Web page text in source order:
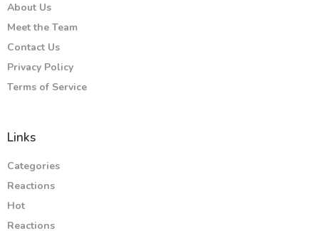
About Us
Meet the Team
Contact Us
Privacy Policy
Terms of Service
Links
Categories
Reactions
Hot
Reactions